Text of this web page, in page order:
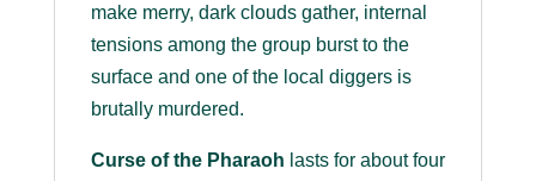
make merry, dark clouds gather, internal
tensions among the group burst to the
surface and one of the local diggers is
brutally murdered.
Curse of the Pharaoh lasts for about four